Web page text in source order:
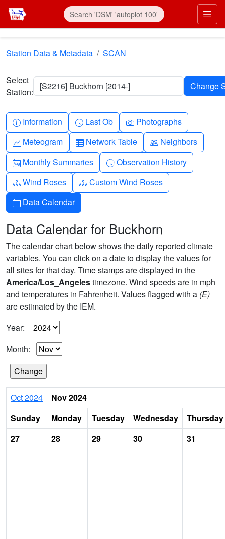
Skip to main content
Station Data & Metadata SCAN
Select
Station:
[S2216] Buckhorn [2014-]
Info-circle
Information Clock
Last Ob Camera
Photographs
Graph-up
Meteogram Table
Network Table People
Neighbors
Calendar-month
Monthly Summaries Clock-history
Observation History
Diagram-3
Wind Roses Diagram-3
Custom Wind Roses
Calendar
Data Calendar
Data Calendar for Buckhorn
The calendar chart below shows the daily reported climate
variables. You can click on a date to display the values for
all sites for that day. Time stamps are displayed in the
America/Los_Angelestimezone. Wind speeds are in mph
and temperatures in Fahrenheit. Values flagged with a (E)
are estimated by the IEM.
Year:
Month:
Oct 2024
Nov 2024
Sunday
Monday Tuesday Wednesday
Thursday
27
28 29 30 31